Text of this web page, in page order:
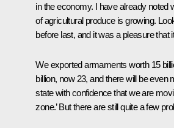
in the economy. I have already noted
of agricultural produce is growing.
before last, and it was a pleasure
We exported armaments worth 15
billion, now 23, and there will be even
state with confidence that we are
zone.’ But there are still quite a few